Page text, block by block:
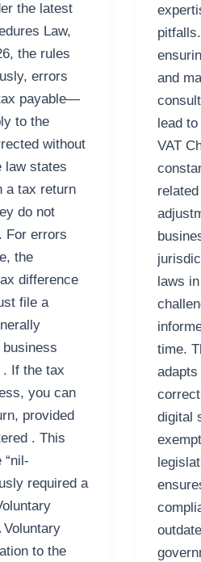
the latest
Law,
the rules
errors
payable—
to the
without
law states
a tax return
do not
For errors
the
difference
file a
If the tax
you can
provided
. This
required a
Voluntary
to the
and
lead
VAT
laws
time.
digital